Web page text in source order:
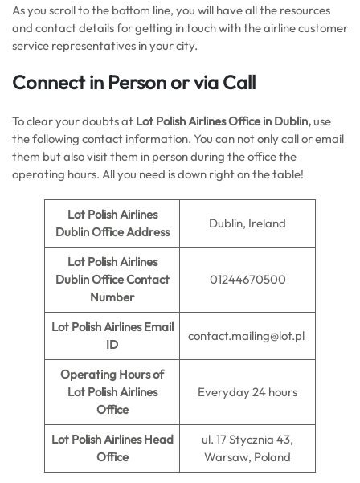
As you scroll to the bottom line, you will have all the resources
and contact details for getting in touch with the airline customer
service representatives in your city.
Connect in Person or via Call
To clear your doubts at Lot Polish Airlines Office in Dublin,use
the following contact information. You can not only call or email
them but also visit them in person during the office the
operating hours. All you need is down right on the table!
Lot Polish Airlines
Dublin Office Address
Dublin, Ireland
Lot Polish Airlines
Dublin Office Contact
Number
01244670500
Lot Polish Airlines Email
ID
contact.mailing@lot.pl
Operating Hours of
Lot Polish Airlines
Office
Everyday 24 hours
Lot Polish Airlines Head
Office
ul. 17 Stycznia 43,
Warsaw, Poland